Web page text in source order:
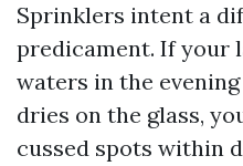
Sprinklers intent a
predicament. If your
waters in the
dries on the glass,
cussed spots within